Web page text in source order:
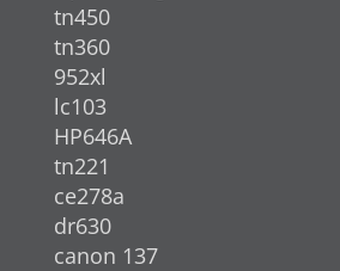
tn450
tn360
952xl
lc103
HP646A
tn221
ce278a
dr630
canon 137